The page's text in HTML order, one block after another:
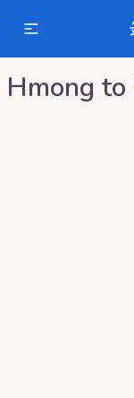
Hmong to